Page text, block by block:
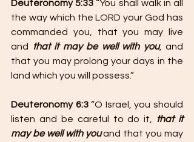
Deuteronomy 5:33 “You shall walk in all
the way which the LORD your God has
commanded you, that you may live
and
that it may be well with you, and
that you may prolong your days in the
land which you will possess.”
Deuteronomy 6:3 “O Israel, you should
listen and be careful to do it,
that it
may be well with you and that you may